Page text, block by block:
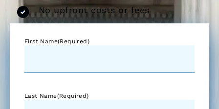
No upfront costs or fees
First Name(Required)
Last Name(Required)